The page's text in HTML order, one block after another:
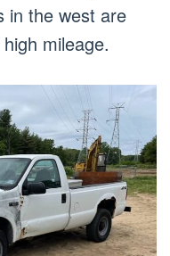
in the west are
mileage.